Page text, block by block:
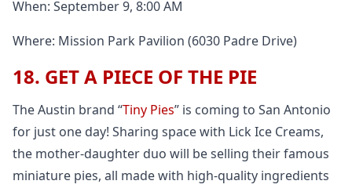
When: September 9, 8:00 AM
Where: Mission Park Pavilion (6030 Padre Drive)
18. GET A PIECE OF THE PIE
The Austin brand “Tiny Pies” is coming to San Antonio
for just one day! Sharing space with Lick Ice Creams,
the mother-daughter duo will be selling their famous
miniature pies, all made with high-quality ingredients